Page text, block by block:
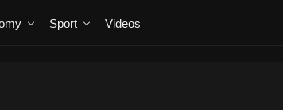
Sport Videos